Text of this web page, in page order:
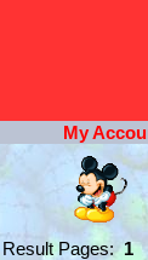
My
Result Pages:1